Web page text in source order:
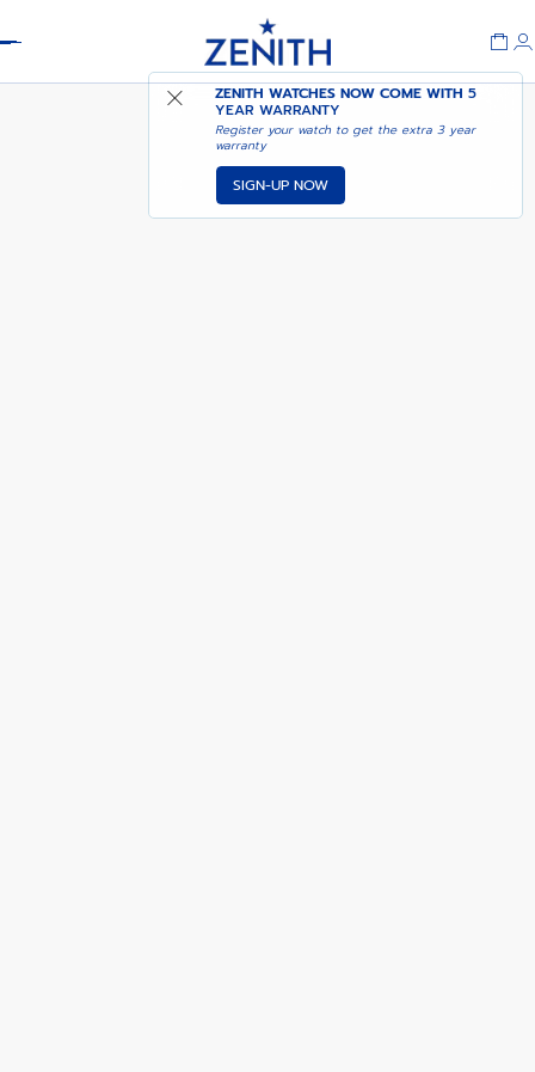
ZENITH WATCHES NOW COME WITH5
YEAR WARRANTY
Register your watch to get the extra 3 year
warranty
SIGN-UP NOW
CHRONOMASTER SPORT NOTIFY ME WHEN